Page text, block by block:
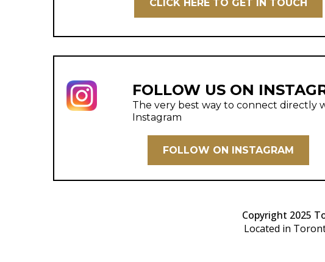
CLICK HERE TO GET IN TOUCH
FOLLOW US ON
The very best way to connect directly
Instagram
FOLLOW ON INSTAGRAM
Copyright 2025
Located in